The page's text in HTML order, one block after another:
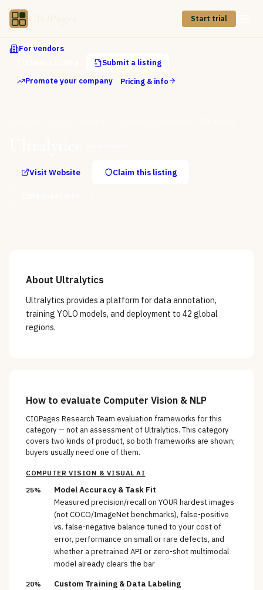
Start trial
For vendors
Submit a listing
Promote your company
Pricing & info
Visit Website Claim this listing
About Ultralytics
Ultralytics provides a platform for data annotation,
training YOLO models, and deployment to 42 global
regions.
How to evaluate Computer Vision & NLP
CIOPages Research Team evaluation frameworks for this
category — not an assessment ofUltralytics. This category
covers two kinds of product, so both frameworks are shown;
buyers usually need one of them.
COMPUTER VISION & VISUAL AI
25%
Model Accuracy & Task Fit
Measured precision/recall on YOUR hardest images
(not COCO/ImageNet benchmarks), false-positive
vs. false-negative balance tuned to your cost of
error, performance on small or rare defects, and
whether a pretrained API or zero-shot multimodal
model already clears the bar
20% Custom Training & Data Labeling